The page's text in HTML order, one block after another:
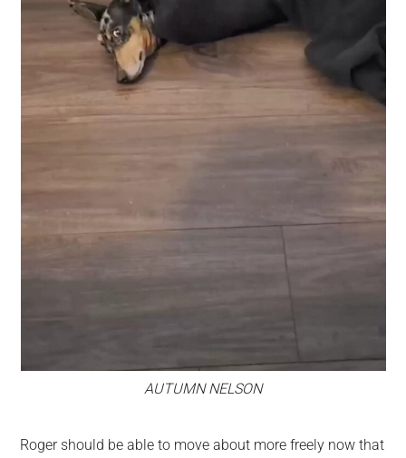
AUTUMN NELSON
Roger should be able to move about more freely now that